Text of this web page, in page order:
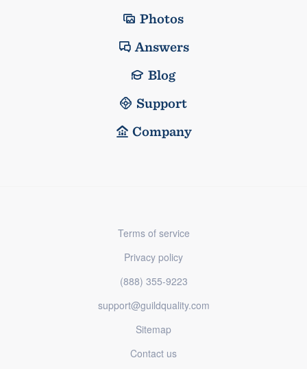
Photos
Answers
Blog
Support
Company
Terms of service
Privacy policy
(888) 355-9223
support@guildquality.com
Sitemap
Contact us